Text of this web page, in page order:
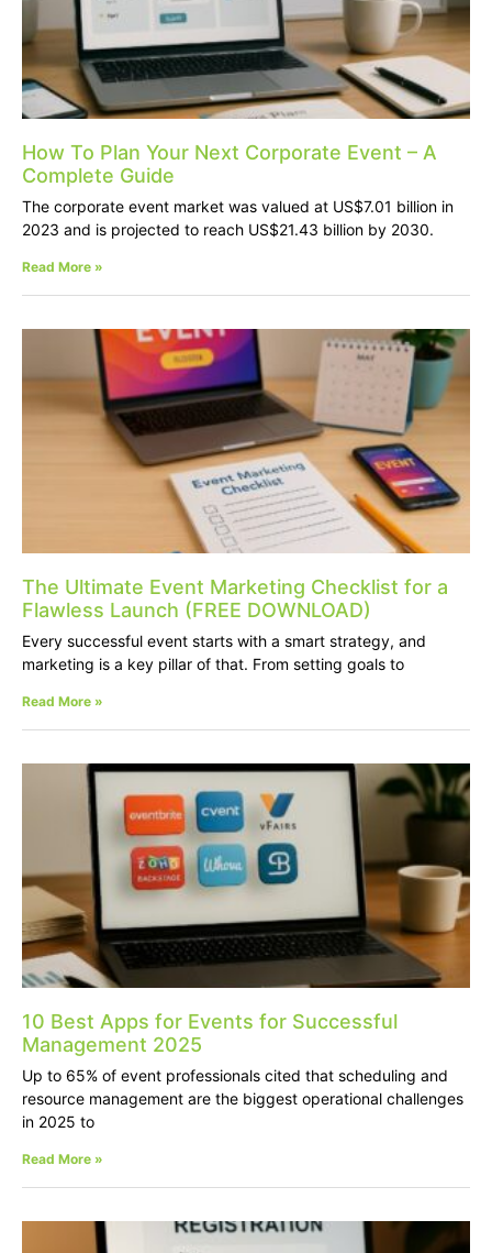
How To Plan Your Next Corporate Event – A
Complete Guide
The corporate event market was valued at US$7.01 billion in
2023 and is projected to reach US$21.43 billion by 2030.
Read More »
The Ultimate Event Marketing Checklist for a
Flawless Launch (FREE DOWNLOAD)
Every successful event starts with a smart strategy, and
marketing is a key pillar of that. From setting goals to
Read More »
10 Best Apps for Events for Successful
Management 2025
Up to 65% of event professionals cited that scheduling and
resource management are the biggest operational challenges
in 2025 to
Read More »